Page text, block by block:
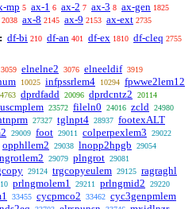
mp 5 ax-1 6 ax-2 7 ax-3 8 ax-gen 1825
2038 ax-8 2145 ax-9 2153 ax-ext 2735
df-bi 210 df-an 401 df-ex 1810 df-cleq 2755
3059 elnelne2 3076 elneeldif 3919
10025 infpssrlem4 10294 fpwwe2lem12
dprdfadd 20096 dprdcntz2 20114
23572 fileln0 24016 zcld 24980
27327 tglnpt4 28937 footexALT
29009 foot 29011 colperpexlem3 29022
opphllem2 29038 lnopp2hpgb 29054
29079 plngrot 29081
29124 trgcopyeulem 29125 ragraghl
prlngmolem1 29211 prlngmid2 29220
33455 cycpmco2 33462 cyc3genpmlem